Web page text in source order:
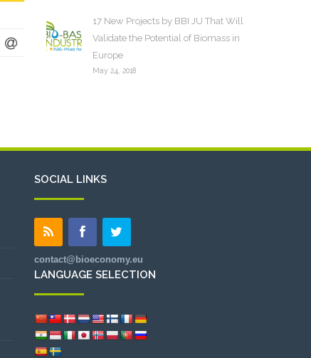
17 New Projects by BBI JU That Will
Validate the Potential of Biomass in
Europe
May 24, 2018
SOCIAL LINKS
contact@bioeconomy.eu
LANGUAGE SELECTION